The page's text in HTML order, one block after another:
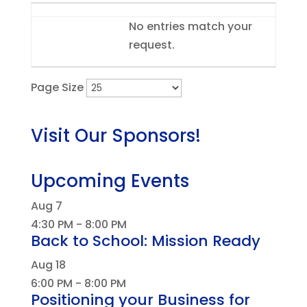
No entries match your
request.
Page Size
Visit Our Sponsors!
Upcoming Events
Aug 7
4:30 PM - 8:00 PM
Back to School: Mission Ready
Aug 18
6:00 PM - 8:00 PM
Positioning your Business for